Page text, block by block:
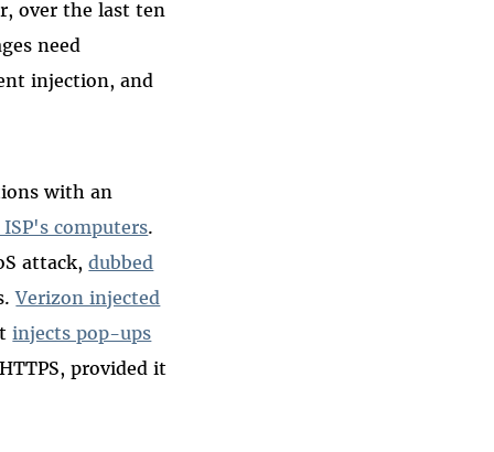
over the last ten
need
injection, and
with an
computers.
attack,dubbed
Verizon injected
injects pop-ups
provided it